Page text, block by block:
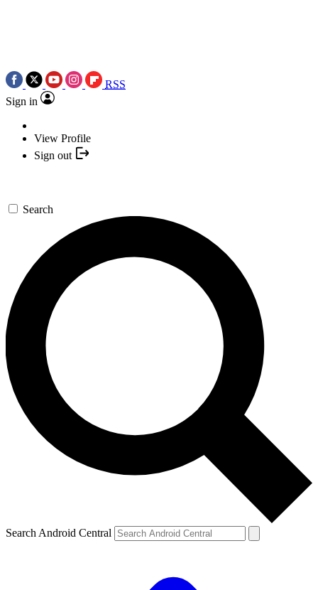
RSS
Sign in
View Profile
Sign out
Search
Search Android Central